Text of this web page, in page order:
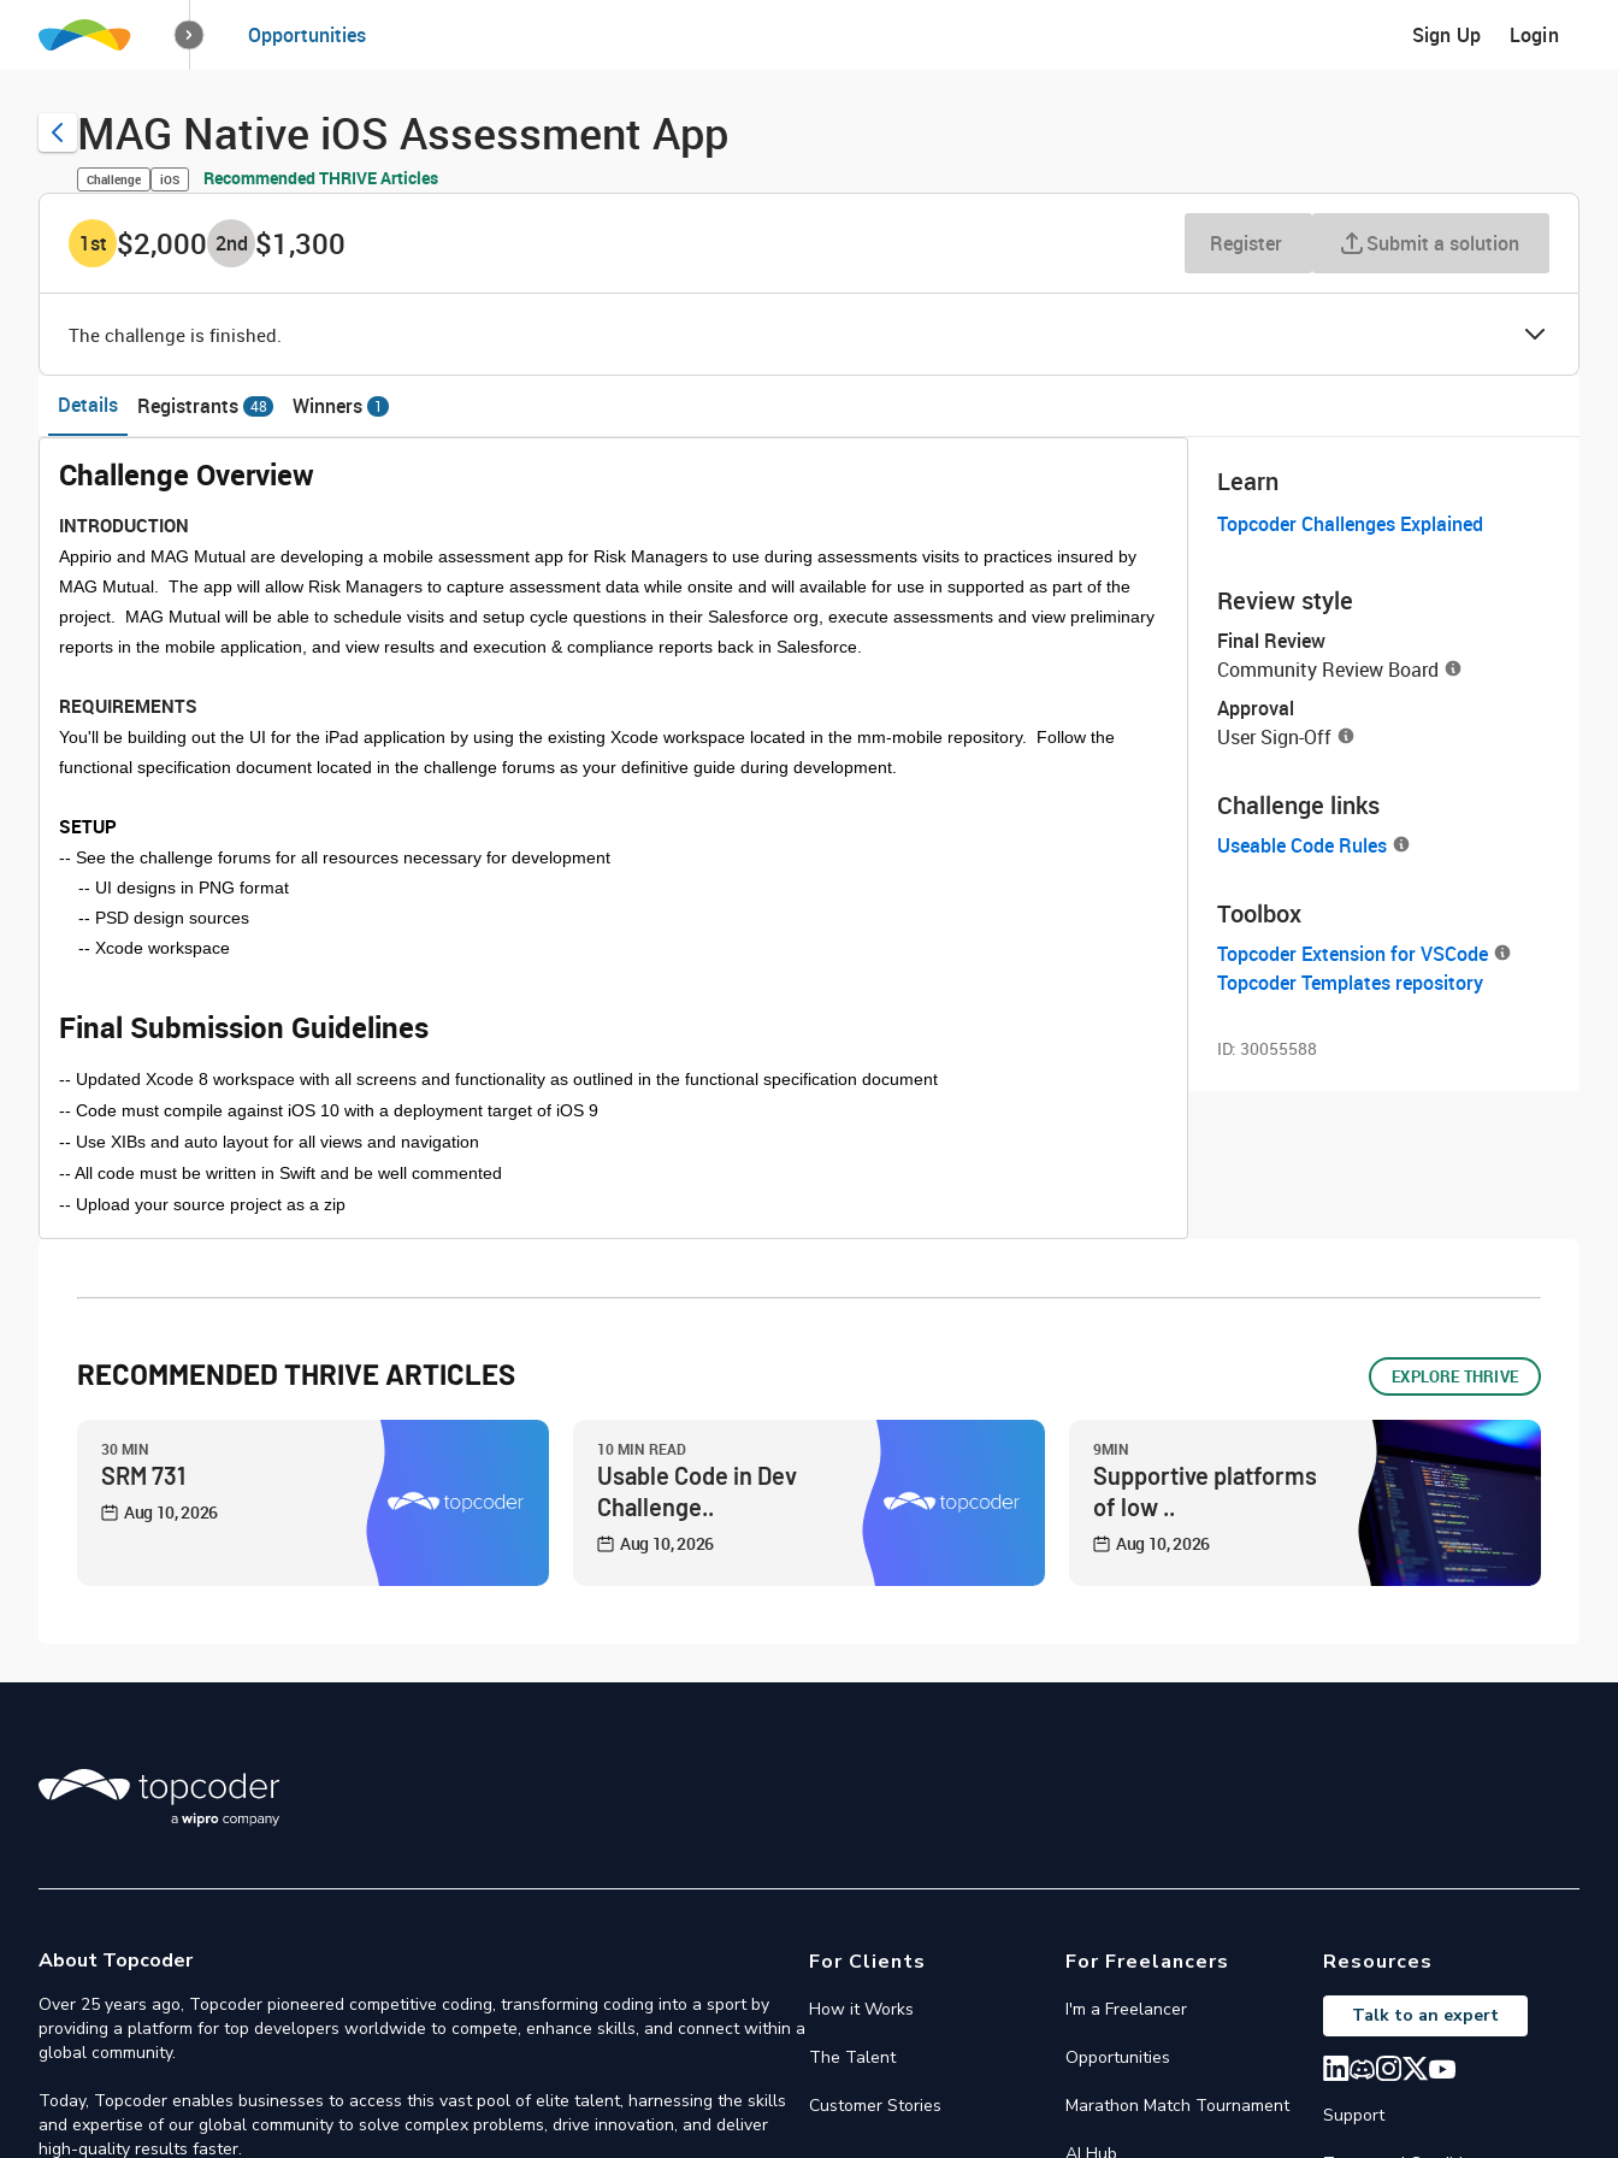
How it worksSolutions
Opportunities Sign Up Login
MAG Native iOS Assessment App
Challenge iOS Recommended THRIVE Articles
1st $2,000 2nd $1,300 Register Submit a solution
The challenge is finished.
Details Registrants 48 Winners 1
Challenge Overview
INTRODUCTION
Appirio and MAG Mutual are developing a mobile assessment app for Risk Managers to use during assessments visits to practices insured by
MAG Mutual. The app will allow Risk Managers to capture assessment data while onsite and will available for use in supported as part of the
project. MAG Mutual will be able to schedule visits and setup cycle questions in their Salesforce org, execute assessments and view preliminary
reports in the mobile application, and view results and execution & compliance reports back in Salesforce.
REQUIREMENTS
You'll be building out the UI for the iPad application by using the existing Xcode workspace located in the mm-mobile repository. Follow the
functional specification document located in the challenge forums as your definitive guide during development.
SETUP
-- See the challenge forums for all resources necessary for development
-- UI designs in PNG format
-- PSD design sources
-- Xcode workspace
Final Submission Guidelines
-- Updated Xcode 8 workspace with all screens and functionality as outlined in the functional specification document
-- Code must compile against iOS 10 with a deployment target of iOS 9
-- Use XIBs and auto layout for all views and navigation
-- All code must be written in Swift and be well commented
-- Upload your source project as a zip
Learn
Topcoder Challenges Explained
Review style
Final Review
Community Review Board
Approval
User Sign-Off
Challenge links
Useable Code Rules
Toolbox
Topcoder Extension for VSCode
Topcoder Templates repository
ID: 30055588
RECOMMENDED THRIVE ARTICLES EXPLORE THRIVE
30 MIN
SRM 731
Aug 10, 2026
10 MIN READ
Usable Code in Dev
Challenge..
Aug 10, 2026
9MIN
Supportive platforms
of low ..
Aug 10, 2026
About Topcoder
Over 25 years ago, Topcoder pioneered competitive coding, transforming coding into a sport by
providing a platform for top developers worldwide to compete, enhance skills, and connect within a
global community.
Today, Topcoder enables businesses to access this vast pool of elite talent, harnessing the skills
and expertise of our global community to solve complex problems, drive innovation, and deliver
high-quality results faster.
For Clients
How it Works
The Talent
Customer Stories
For Freelancers
I'm a Freelancer
Opportunities
Marathon Match Tournament
Resources
Talk to an expert
Support